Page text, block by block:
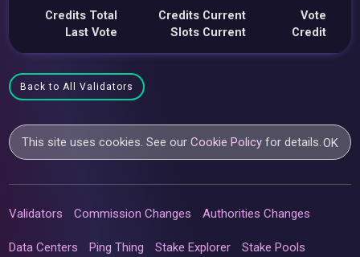
Credits Total
Last Vote
Credits Current
Slots Current
Vote
Credit
Back to All Validators
This site uses cookies. See ourCookie Policy for details. OK
Validators Commission Changes Authorities Changes
Data Centers Ping Thing Stake Explorer Stake Pools